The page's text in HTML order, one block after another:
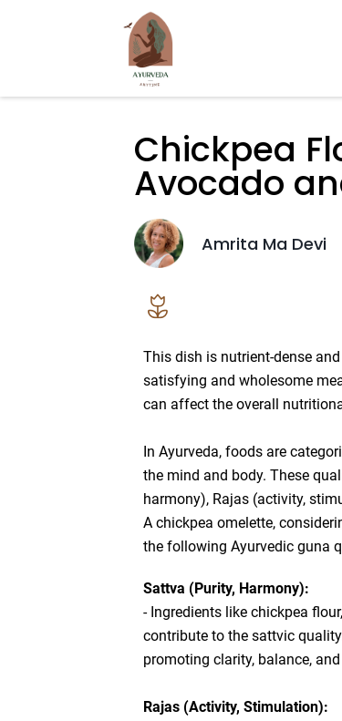
Chickpea
Avocado
Amrita Ma Devi
This dish is nutrient-dense
satisfying and wholesome
can affect the overall
In Ayurveda, foods are
the mind and body. These
harmony), Rajas (activity,
A chickpea omelette,
the following Ayurvedic guna
Sattva (Purity, Harmony):
- Ingredients like chickpea
contribute to the sattvic
promoting clarity, balance,
Rajas (Activity, Stimulation):